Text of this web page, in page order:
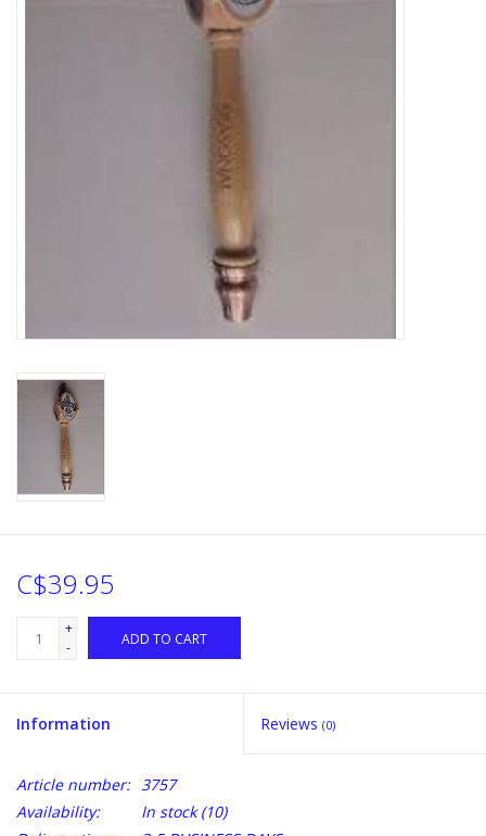
C$39.95
+
-
ADD TO CART
Information Reviews (0)
Article number: 3757
Availability:
In stock(10)